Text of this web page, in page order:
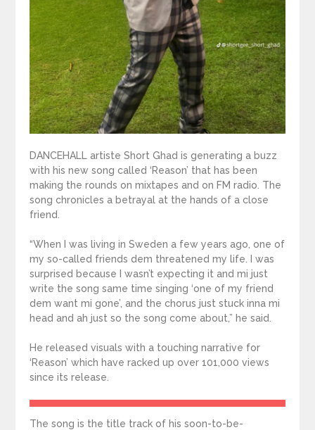
DANCEHALL artiste Short Ghad is generating a buzz
with his new song called ‘Reason’ that has been
making the rounds on mixtapes and on FM radio. The
song chronicles a betrayal at the hands of a close
friend.
“When I was living in Sweden a few years ago, one of
my so-called friends dem threatened my life. I was
surprised because I wasn’t expecting it and mi just
write the song same time singing ‘one of my friend
dem want mi gone’, and the chorus just stuck inna mi
head and ah just so the song come about,” he said.
He released visuals with a touching narrative for
‘Reason’ which have racked up over 101,000 views
since its release.
The song is the title track of his soon-to-be-